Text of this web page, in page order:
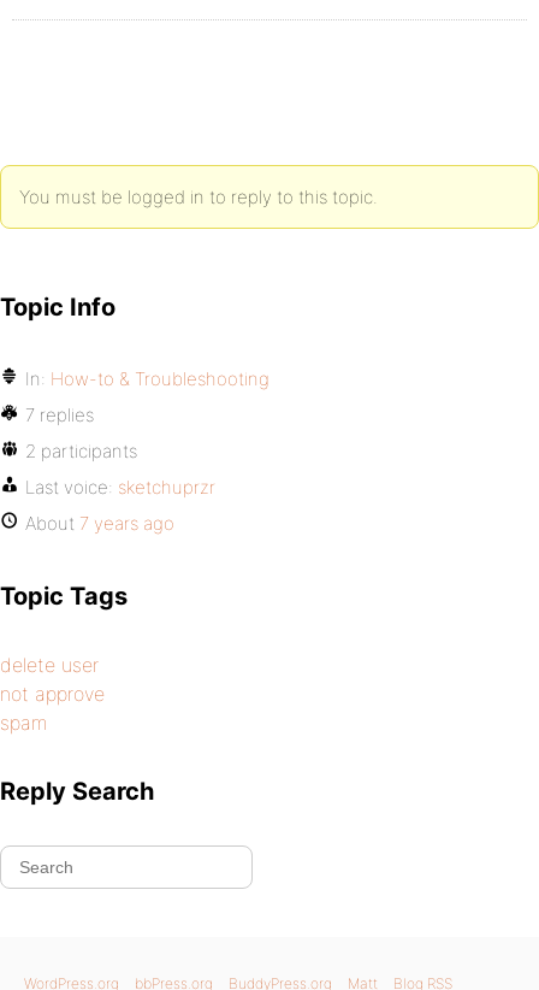
You must be logged in to reply to this topic.
Topic Info
In: How-to & Troubleshooting
7 replies
2 participants
Last voice: sketchuprzr
About 7 years ago
Topic Tags
delete user
not approve
spam
Reply Search
WordPress.org bbPress.org BuddyPress.org Matt Blog RSS